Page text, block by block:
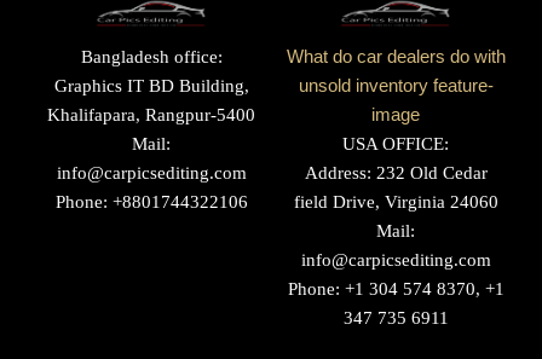
Bangladesh office:
Graphics IT BD Building,
Khalifapara, Rangpur-5400
Mail:
info@carpicsediting.com
Phone: +8801744322106
What do car dealers do with
unsold inventory feature-
image
USA OFFICE:
Address: 232 Old Cedar
field Drive, Virginia 24060
Mail:
info@carpicsediting.com
Phone: +1 304 574 8370, +1
347 735 6911